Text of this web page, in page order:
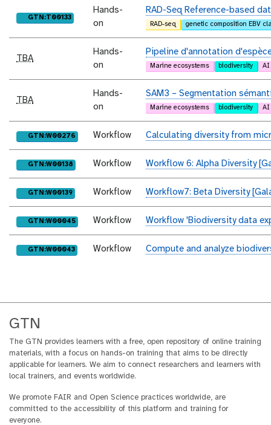
purl
GTN:T00133
Hands-
on
RAD-Seq Reference-based
RAD-seq genetic composition EBV
TBA
Hands-
on
Pipeline d'annotation
Marine ecosystems biodiversity AI
TBA
Hands-
on
SAM3 – Segmentation
Marine ecosystems biodiversity AI
purl
GTN:W00276 Workflow Calculating diversity from
purl
GTN:W00138 Workflow Workflow 6: Alpha Diversity
purl
GTN:W00139 Workflow Workflow7: Beta Diversity
purl
GTN:W00045 Workflow Workflow 'Biodiversity data
purl
GTN:W00043 Workflow Compute and analyze
GTN
The GTN provides learners with a free, open repository of online training
materials, with a focus on hands-on training that aims to be directly
applicable for learners. We aim to connect researchers and learners with
local trainers, and events worldwide.
We promote FAIR and Open Science practices worldwide, are
committed to the accessibility of this platform and training for
everyone.